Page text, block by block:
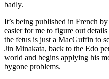
badly.
It’s being published in French
easier for me to figure out
the fetus is just a MacGuffin to
Jin Minakata, back to the Edo
world and begins applying his
bygone problems.